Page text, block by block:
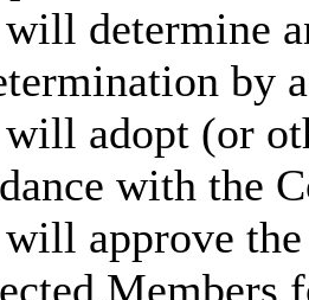
will determine
by
will adopt (or
with the
will approve the
Members